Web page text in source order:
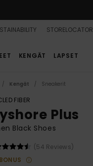
STORELOCATOR
KENGÄT LAPSET
Kengät Sneakerit
FIBER
Plus
Black Shoes
(54 Reviews)